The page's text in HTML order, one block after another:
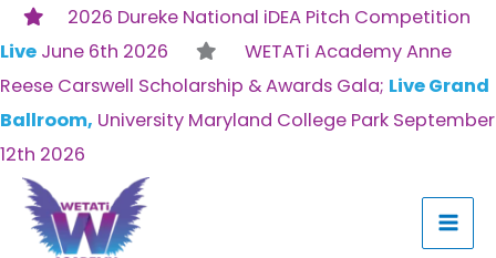
2026 Dureke National iDEA Pitch Competition
Live June 6th 2026
WETATi Academy Anne
Reese Carswell Scholarship & Awards Gala; Live Grand
Ballroom, University Maryland College Park September
12th 2026
Skip
to
content